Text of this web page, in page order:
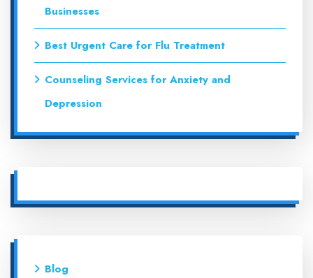
Businesses
Best Urgent Care for Flu Treatment
Counseling Services for Anxiety and
Depression
Blog